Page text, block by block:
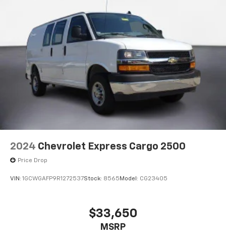
2024 Chevrolet Express Cargo 2500
Price Drop
VIN: 1GCWGAFP9R1272537Stock: 8565 Model: CG23405
$33,650
MSRP